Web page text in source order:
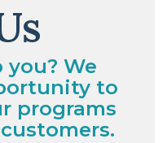
you? We
to
programs